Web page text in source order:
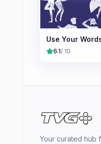
Use Your
6.1/ 10
Your curated hub